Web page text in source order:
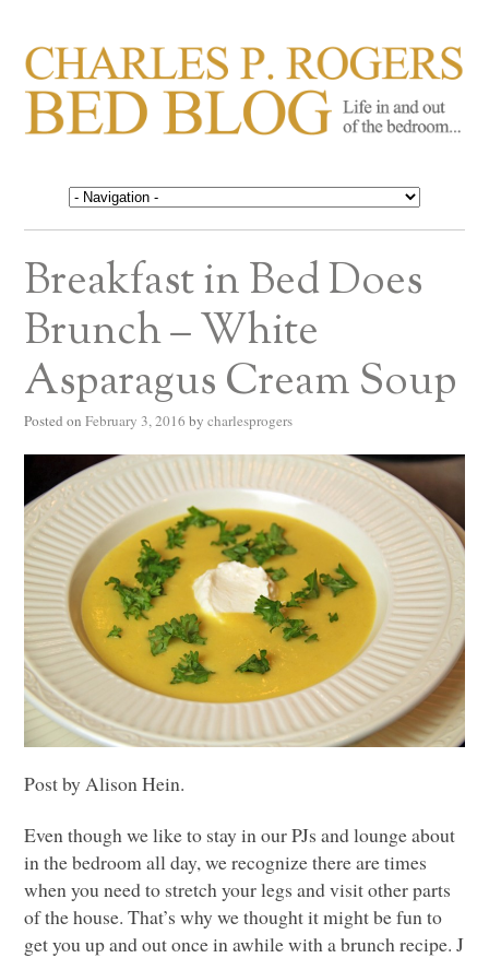
CHARLES P. ROGERS
BED BLOG
Life in, and out of, the bedroom……
Breakfast in Bed Does
Brunch – White
Asparagus Cream Soup
Posted on February 3, 2016 by charlesprogers
Post by Alison Hein.
Even though we like to stay in our PJs and lounge about
in the bedroom all day, we recognize there are times
when you need to stretch your legs and visit other parts
of the house. That’s why we thought it might be fun to
get you up and out once in awhile with a brunch recipe. J